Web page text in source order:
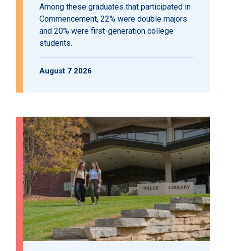
Among these graduates that participated in
Commencement, 22% were double majors
and 20% were first-generation college
students.
August 7 2026